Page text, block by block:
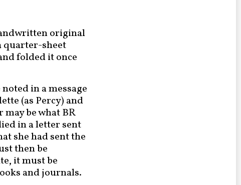
original
quarter-sheet
folded it once
noted in a message
(as Percy) and
may be what BR
in a letter sent
she had sent the
then be
it must be
and journals.